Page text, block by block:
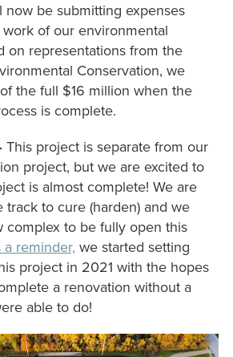
now be submitting expenses
of our environmental
on representations from the
Conservation, we
the full $16 million when the
is complete.
This project is separate from our
project, but we are excited to
is almost complete! We are
track to cure (harden) and we
complex to be fully open this
a reminder, we started setting
project in 2021 with the hopes
a renovation without a
able to do!